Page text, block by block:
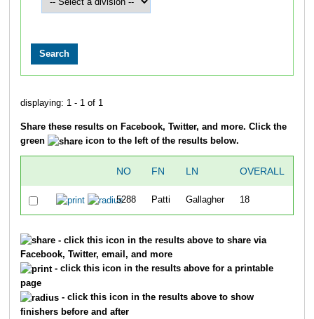
displaying: 1 - 1 of 1
Share these results on Facebook, Twitter, and more. Click the
green
icon to the left of the results below.
NO FN LN OVERALL
5288 Patti Gallagher 18
- click this icon in the results above to share via
Facebook, Twitter, email, and more
- click this icon in the results above for a printable
page
- click this icon in the results above to show
finishers before and after